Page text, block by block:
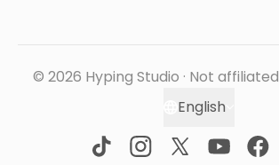
English
© 2026 Hyping Studio · Not